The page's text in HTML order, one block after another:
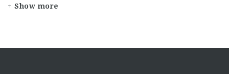
+ Show more